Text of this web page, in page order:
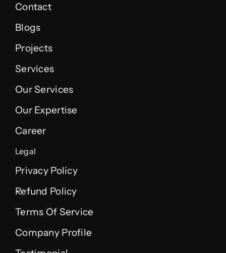
Contact
Blogs
Projects
Services
Our Services
Our Expertise
Career
Legal
Privacy Policy
Refund Policy
Terms Of Service
Company Profile